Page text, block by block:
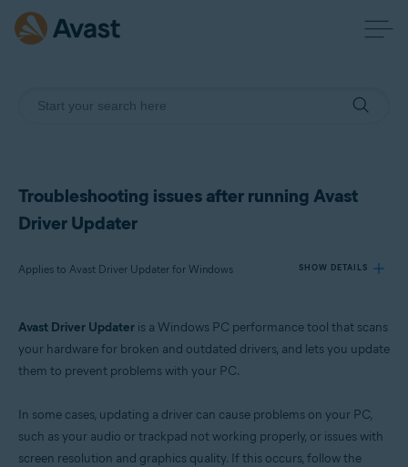
Troubleshooting issues after running Avast
Driver Updater
Applies to Avast Driver Updater for Windows SHOW DETAILS
Microsoft Windows 10 Home / Pro / Enterprise / Education - 32 / 64-bit
Microsoft Windows 8.1 / Pro / Enterprise - 32 / 64-bit
Avast Driver Updater is a Windows PC performance tool that scans
your hardware for broken and outdated drivers, and lets you update
them to prevent problems with your PC.
In some cases, updating a driver can cause problems on your PC,
such as your audio or trackpad not working properly, or issues with
screen resolution and graphics quality. If this occurs, follow the